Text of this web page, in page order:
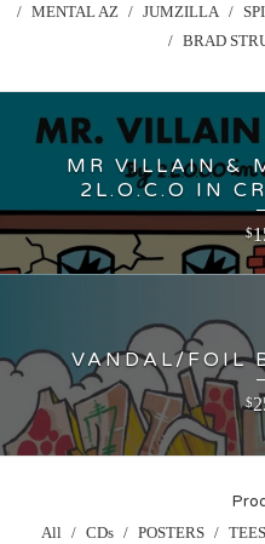
MENTAL AZ
JUMZILLA
BRAD
MR VILLAIN &
2L.O.C.O IN
$
VANDAL/FOIL
$
All CDs POSTERS TEES